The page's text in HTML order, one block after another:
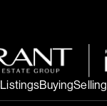
ListingsBuyingSelling